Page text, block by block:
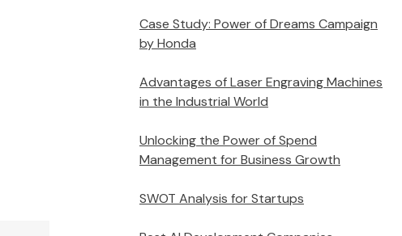
Case Study: Power of Dreams Campaign
by Honda
Advantages of Laser Engraving Machines
in the Industrial World
Unlocking the Power of Spend
Management for Business Growth
SWOT Analysis for Startups